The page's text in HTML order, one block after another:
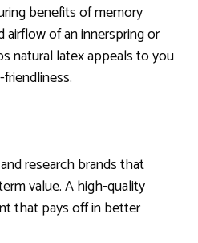
benefits of memory
of an innerspring or
natural latex appeals to you
research brands that
value. A high-quality
that pays off in better